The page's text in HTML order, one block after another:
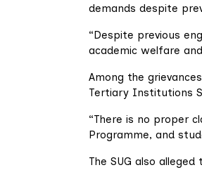
demands despite
“Despite previous
academic welfare
Among the
Tertiary Institutions
“There is no proper
Programme, and
The SUG also